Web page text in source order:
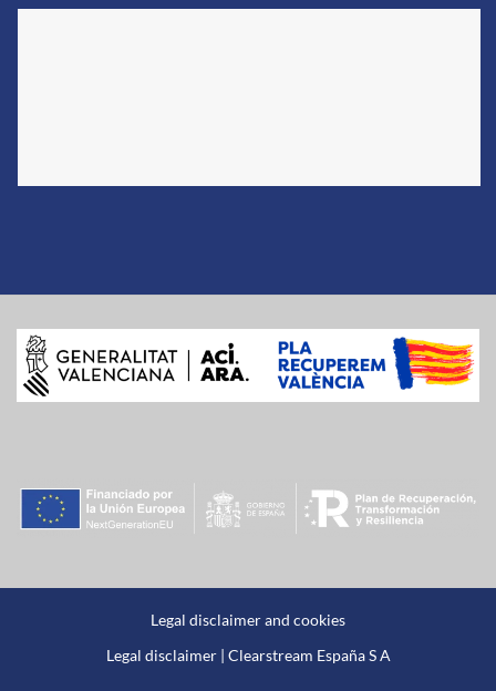
Legal disclaimer and cookies
Legal disclaimer | Clearstream España S A